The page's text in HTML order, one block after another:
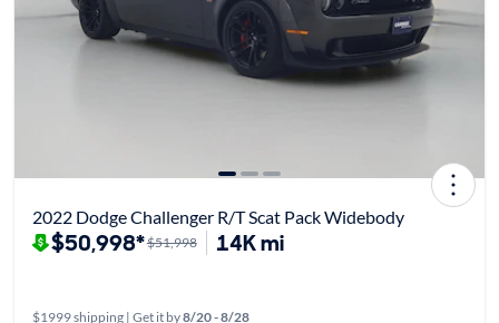
2022 Dodge Challenger R/T Scat Pack Widebody
$50,998*$51,998 14K mi
$1999 shipping | Get it by8/20 - 8/28